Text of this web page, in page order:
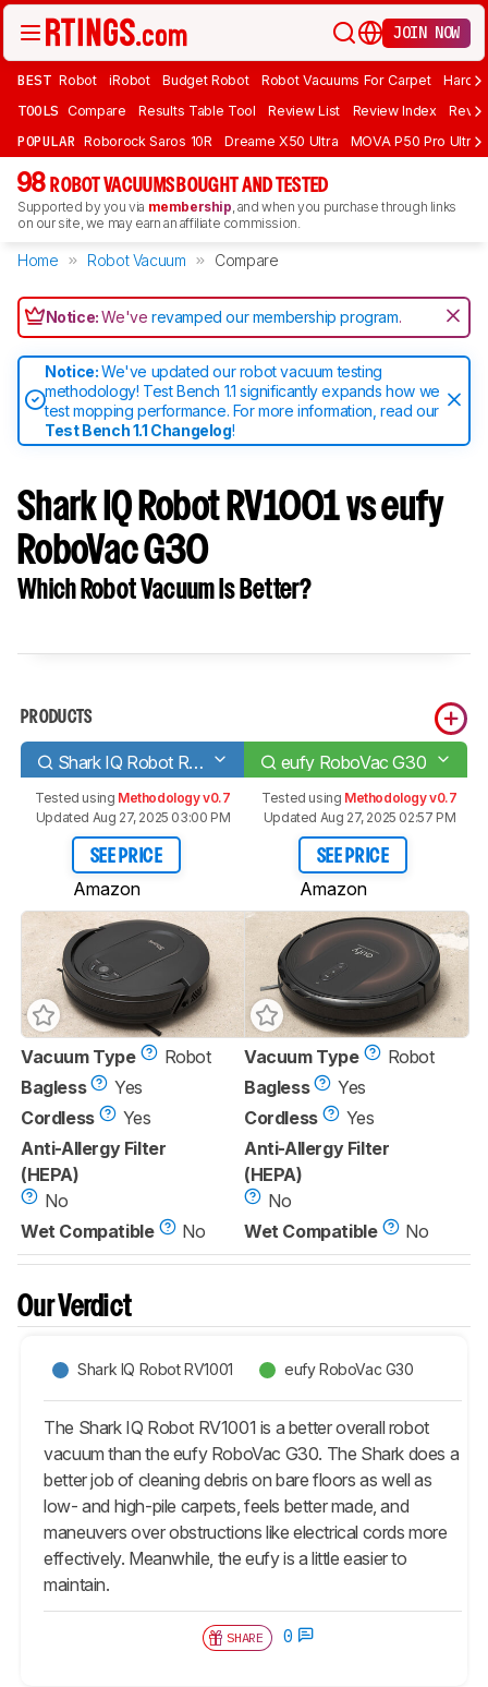
JOIN NOW
BEST Robot iRobot Budget Robot Robot Vacuums For Carpet
TOOLS Compare Results Table Tool Review List Review Index
POPULAR Roborock Saros 10R Dreame X50 Ultra MOVA P50 Pro Ultra
98 ROBOT VACUUMS BOUGHT AND TESTED
Supported by you via membership, and when you purchase through links
on our site, we may earn an affiliate commission.
Home Robot Vacuum Compare
Notice:We'verevamped our membership program.
Notice:We've updated our robot vacuum testing
methodology! Test Bench 1.1 significantly expands how we
test mopping performance. For more information, read our
Test Bench 1.1 Changelog!
Shark IQ Robot RV1001 vs eufy
RoboVac G30
Which Robot Vacuum Is Better?
PRODUCTS
Shark IQ Robot RV1001 eufy RoboVac G30
Tested using Methodology v0.7
Updated Aug 27, 2025 03:00 PM
SEE PRICE
Amazon
Tested using Methodology v0.7
Updated Aug 27, 2025 02:57 PM
SEE PRICE
Amazon
Vacuum Type
Robot
Bagless
Yes
Cordless
Yes
Anti-Allergy Filter
(HEPA)
No
Wet Compatible
No
Vacuum Type
Robot
Bagless
Yes
Cordless
Yes
Anti-Allergy Filter
(HEPA)
No
Wet Compatible
No
Our Verdict
Shark IQ Robot RV1001 eufy RoboVac G30
The Shark IQ Robot RV1001 is a better overall robot
vacuum than the eufy RoboVac G30. The Shark does a
better job of cleaning debris on bare floors as well as
low- and high-pile carpets, feels better made, and
maneuvers over obstructions like electrical cords more
effectively. Meanwhile, the eufy is a little easier to
maintain.
SHARE 0